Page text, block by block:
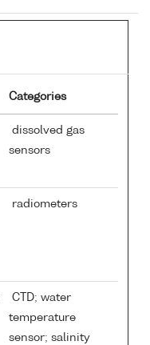
Categories
dissolved gas
sensors
radiometers
CTD; water
temperature
sensor; salinity